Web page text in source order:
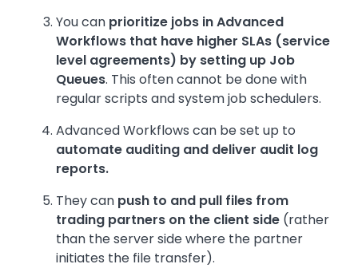
You can prioritize jobs in Advanced
Workflows that have higher SLAs (service
level agreements) by setting up Job
Queues. This often cannot be done with
regular scripts and system job schedulers.
Advanced Workflows can be set up to
automate auditing and deliver audit log
reports.
They can push to and pull files from
trading partners on the client side (rather
than the server side where the partner
initiates the file transfer).